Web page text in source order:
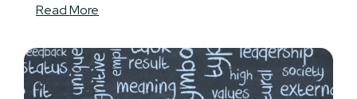
Read More